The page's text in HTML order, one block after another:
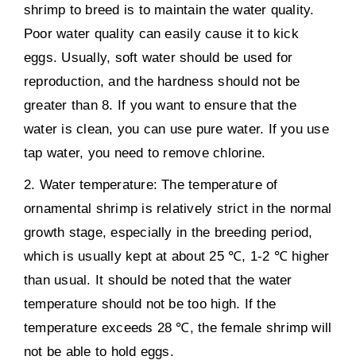
shrimp to breed is to maintain the water quality.
Poor water quality can easily cause it to kick
eggs. Usually, soft water should be used for
reproduction, and the hardness should not be
greater than 8. If you want to ensure that the
water is clean, you can use pure water. If you use
tap water, you need to remove chlorine.
2. Water temperature: The temperature of
ornamental shrimp is relatively strict in the normal
growth stage, especially in the breeding period,
which is usually kept at about 25 ℃, 1-2 ℃ higher
than usual. It should be noted that the water
temperature should not be too high. If the
temperature exceeds 28 ℃, the female shrimp will
not be able to hold eggs.